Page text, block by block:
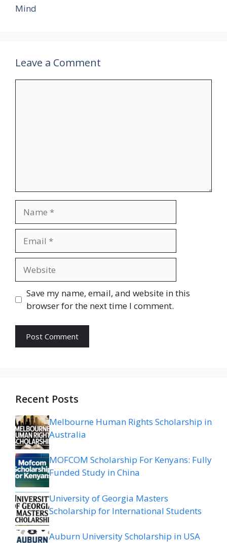
Mind
Leave a Comment
Save my name, email, and website in this
browser for the next time I comment.
Recent Posts
Melbourne Human Rights Scholarship in
Australia
MOFCOM Scholarship For Kenyans: Fully
Funded Study in China
University of Georgia Masters
Scholarship for International Students
Auburn University Scholarship in USA